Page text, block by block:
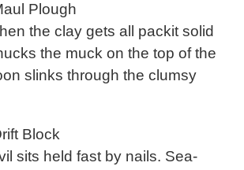
Plough
the clay gets all packit solid
the muck on the top of the
slinks through the clumsy
Block
sits held fast by nails. Sea-